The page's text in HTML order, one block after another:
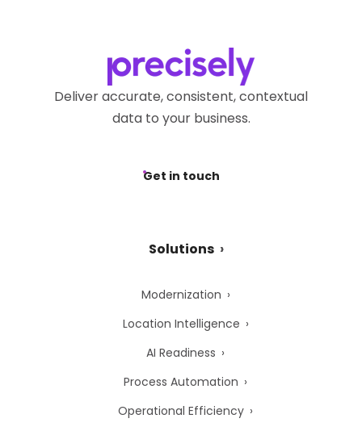
Deliver accurate, consistent, contextual
data to your business.
Get in touch
Solutions
Modernization
Location Intelligence
AI Readiness
Process Automation
Operational Efficiency